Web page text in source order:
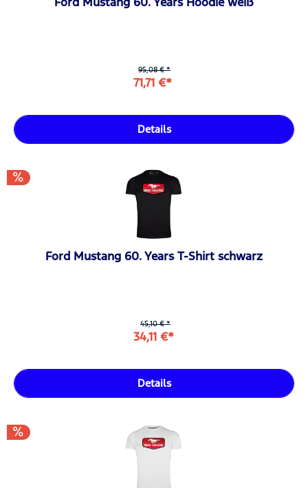
95,08 € *
71,71 €*
Details
Ford Mustang 60. Years T-Shirt schwarz
45,10 € *
34,11 €*
Details